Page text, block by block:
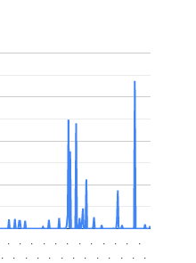
.
.
.
.
.
.
.
.
.
.
.
.
.
.
.
.
.
.
.
.
.
.
.
.
.